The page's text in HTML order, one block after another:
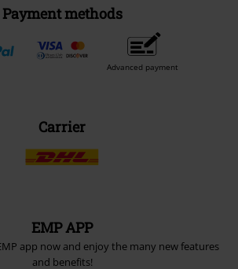
Payment methods
Advanced payment
Carrier
EMP APP
app now and enjoy the many new features
and benefits!